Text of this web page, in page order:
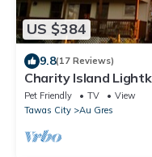
US $384
9.8(17 Reviews)
Charity Island
Island
Pet Friendly TV
View
Tawas City
Au Gres